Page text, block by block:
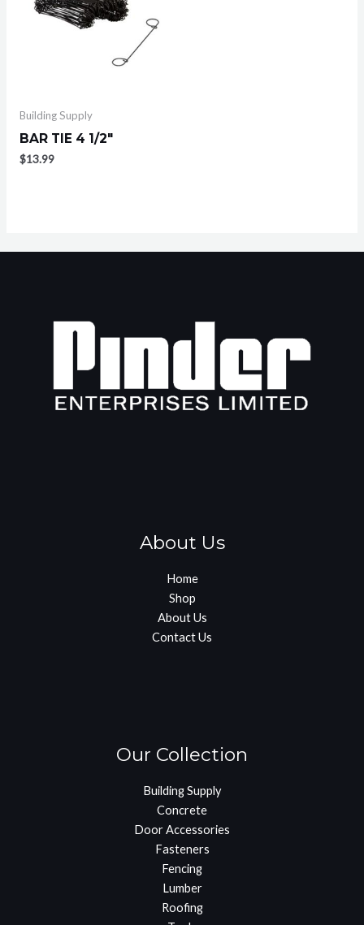
Building Supply
BAR TIE 4 1/2″
$13.99
About Us
Home
Shop
About Us
Contact Us
Our Collection
Building Supply
Concrete
Door Accessories
Fasteners
Fencing
Lumber
Roofing